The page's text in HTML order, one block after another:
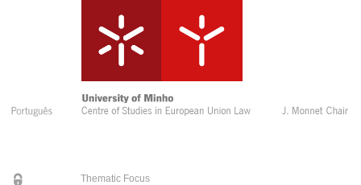
Thematic Focus